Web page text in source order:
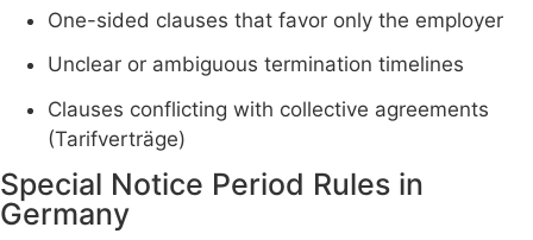
One-sided clauses that favor only the employer
Unclear or ambiguous termination timelines
Clauses conflicting with collective agreements
(Tarifverträge)
Special Notice Period Rules in
Germany